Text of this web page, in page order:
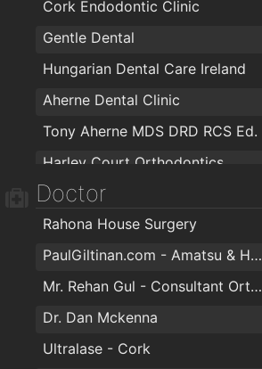
Sliding Wardrobes - Slide Glide
Glasheen Carpets
Art and Frame
Rws Rainbow Window Systems Ltd
Spar Express
Cork Endodontic Clinic
Gentle Dental
Hungarian Dental Care Ireland
Aherne Dental Clinic
Tony Aherne MDS DRD RCS Ed.
Harley Court Orthodontics
Dennehys Cross Dental Care
O'Keefe Dental Practice
Canty Dental
Doctor
Rahona House Surgery
PaulGiltinan.com - Amatsu & Hypnotherapy Expert!
Mr. Rehan Gul - Consultant Orthopaedic & Trauma Surgeon
Dr. Dan Mckenna
Ultralase - Cork